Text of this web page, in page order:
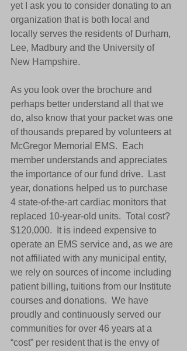
yet I ask you to consider donating to an
organization that is both local and
locally serves the residents of Durham,
Lee, Madbury and the University of
New Hampshire.
As you look over the brochure and
perhaps better understand all that we
do, also know that your packet was one
of thousands prepared by volunteers at
McGregor Memorial EMS.  Each
member understands and appreciates
the importance of our fund drive.  Last
year, donations helped us to purchase
4 state-of-the-art cardiac monitors that
replaced 10-year-old units.  Total cost?
$120,000.  It is indeed expensive to
operate an EMS service and, as we are
not affiliated with any municipal entity,
we rely on sources of income including
patient billing, tuitions from our Institute
courses and donations.  We have
proudly and continuously served our
communities for over 46 years at a
“cost” per resident that is the envy of